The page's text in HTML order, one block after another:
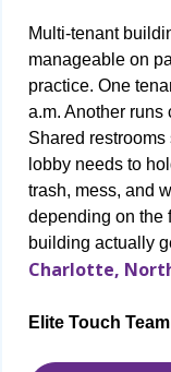
Multi-tenant
manageable on
practice. One
a.m. Another runs
Shared
lobby needs to
trash, mess, and
depending on the
building actually
Charlotte,
Elite Touch Team